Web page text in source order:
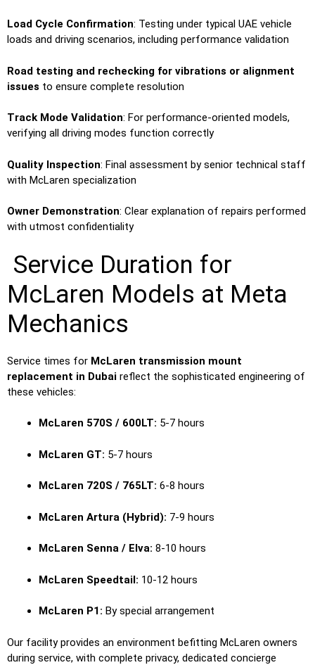
Load Cycle Confirmation: Testing under typical UAE vehicle
loads and driving scenarios, including performance validation
Road testing and rechecking for vibrations or alignment
issues to ensure complete resolution
Track Mode Validation: For performance-oriented models,
verifying all driving modes function correctly
Quality Inspection: Final assessment by senior technical staff
with McLaren specialization
Owner Demonstration: Clear explanation of repairs performed
with utmost confidentiality
Service Duration for
McLaren Models at Meta
Mechanics
Service times for McLaren transmission mount
replacement in Dubai reflect the sophisticated engineering of
these vehicles:
McLaren 570S / 600LT: 5-7 hours
McLaren GT: 5-7 hours
McLaren 720S / 765LT: 6-8 hours
McLaren Artura (Hybrid): 7-9 hours
McLaren Senna / Elva: 8-10 hours
McLaren Speedtail: 10-12 hours
McLaren P1: By special arrangement
Our facility provides an environment befitting McLaren owners
during service, with complete privacy, dedicated concierge